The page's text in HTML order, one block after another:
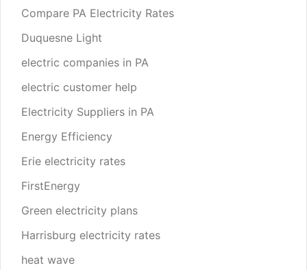
Compare PA Electricity Rates
Duquesne Light
electric companies in PA
electric customer help
Electricity Suppliers in PA
Energy Efficiency
Erie electricity rates
FirstEnergy
Green electricity plans
Harrisburg electricity rates
heat wave